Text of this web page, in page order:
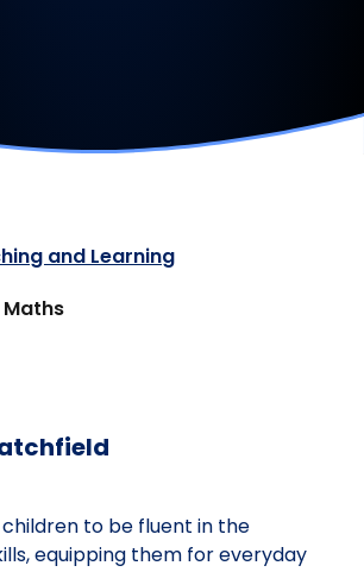
and Learning
Maths
children to be fluent in the
equipping them for everyday